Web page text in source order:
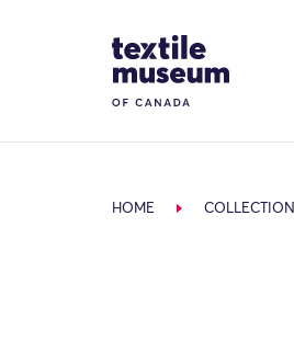
Site Logo
HOME COLLECTION